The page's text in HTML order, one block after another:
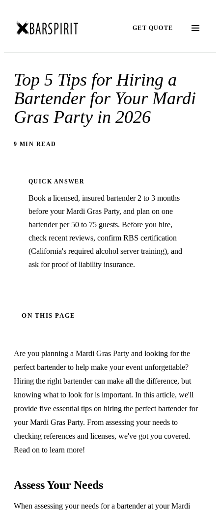
GET QUOTE
Top 5 Tips for Hiring a
Bartender for Your Mardi
Gras Party in 2026
9 MIN READ
QUICK ANSWER
Book a licensed, insured bartender 2 to 3 months
before your Mardi Gras Party, and plan on one
bartender per 50 to 75 guests. Before you hire,
check recent reviews, confirm RBS certification
(California's required alcohol server training), and
ask for proof of liability insurance.
ON THIS PAGE
Are you planning a Mardi Gras Party and looking for the
perfect bartender to help make your event unforgettable?
Hiring the right bartender can make all the difference, but
knowing what to look for is important. In this article, we'll
provide five essential tips on hiring the perfect bartender for
your Mardi Gras Party. From assessing your needs to
checking references and licenses, we've got you covered.
Read on to learn more!
Assess Your Needs
When assessing your needs for a bartender at your Mardi